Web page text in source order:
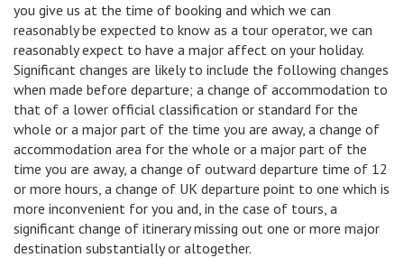
you give us at the time of booking and which we can
reasonably be expected to know as a tour operator, we can
reasonably expect to have a major affect on your holiday.
Significant changes are likely to include the following changes
when made before departure; a change of accommodation to
that of a lower official classification or standard for the
whole or a major part of the time you are away, a change of
accommodation area for the whole or a major part of the
time you are away, a change of outward departure time of 12
or more hours, a change of UK departure point to one which is
more inconvenient for you and, in the case of tours, a
significant change of itinerary missing out one or more major
destination substantially or altogether.